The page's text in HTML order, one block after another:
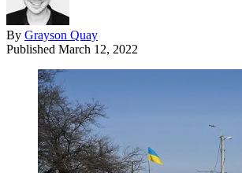
By Grayson Quay
Published March 12, 2022